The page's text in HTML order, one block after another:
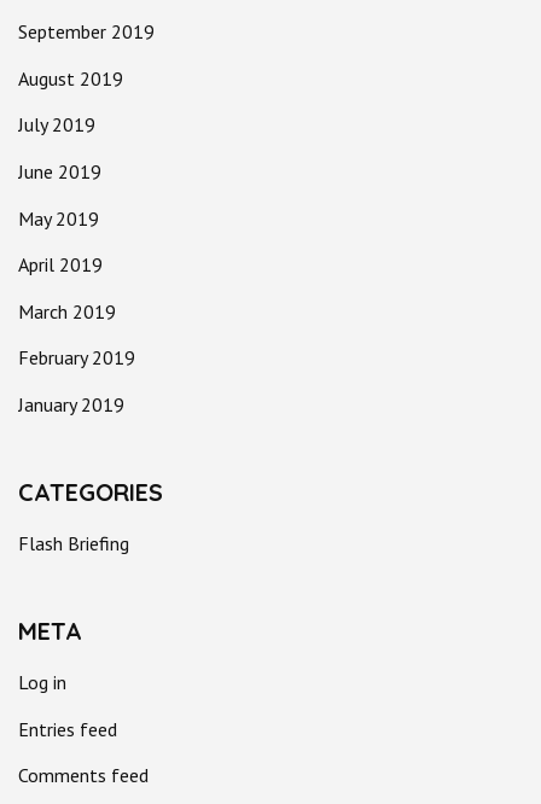
September 2019
August 2019
July 2019
June 2019
May 2019
April 2019
March 2019
February 2019
January 2019
CATEGORIES
Flash Briefing
META
Log in
Entries feed
Comments feed